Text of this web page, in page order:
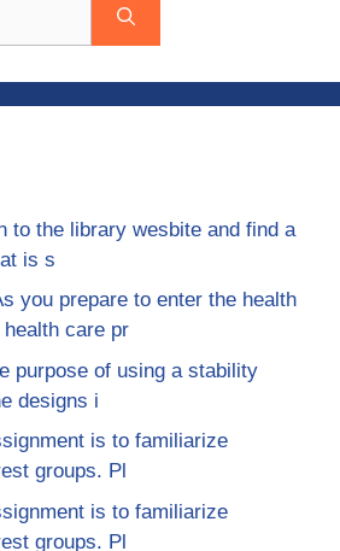
to the library wesbite and find a
is s
you prepare to enter the health
care pr
purpose of using a stability
designs i
is to familiarize
groups. Pl
is to familiarize
groups. Pl